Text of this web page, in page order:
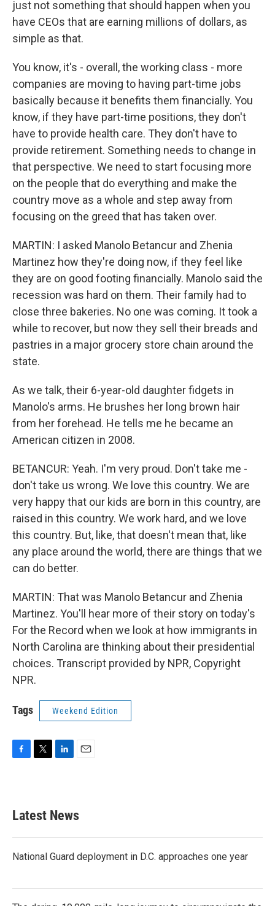
just not something that should happen when you
have CEOs that are earning millions of dollars, as
simple as that.
You know, it's - overall, the working class - more
companies are moving to having part-time jobs
basically because it benefits them financially. You
know, if they have part-time positions, they don't
have to provide health care. They don't have to
provide retirement. Something needs to change in
that perspective. We need to start focusing more
on the people that do everything and make the
country move as a whole and step away from
focusing on the greed that has taken over.
MARTIN: I asked Manolo Betancur and Zhenia
Martinez how they're doing now, if they feel like
they are on good footing financially. Manolo said the
recession was hard on them. Their family had to
close three bakeries. No one was coming. It took a
while to recover, but now they sell their breads and
pastries in a major grocery store chain around the
state.
As we talk, their 6-year-old daughter fidgets in
Manolo's arms. He brushes her long brown hair
from her forehead. He tells me he became an
American citizen in 2008.
BETANCUR: Yeah. I'm very proud. Don't take me -
don't take us wrong. We love this country. We are
very happy that our kids are born in this country, are
raised in this country. We work hard, and we love
this country. But, like, that doesn't mean that, like
any place around the world, there are things that we
can do better.
MARTIN: That was Manolo Betancur and Zhenia
Martinez. You'll hear more of their story on today's
For the Record when we look at how immigrants in
North Carolina are thinking about their presidential
choices. Transcript provided by NPR, Copyright
NPR.
Tags Weekend Edition
b
o
k
e
e
d
n
Latest News
National Guard deployment in D.C. approaches one year